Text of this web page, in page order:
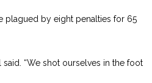
plagued by eight penalties for 65
“We shot ourselves in the foot